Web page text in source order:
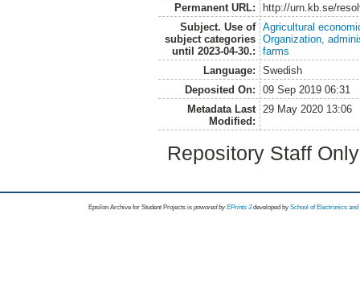
Permanent URL:
http://urn.kb.se/
Subject. Use of
subject categories
until 2023-04-30.:
Agricultural
Organization,
farms
Language:
Swedish
Deposited On:
09 Sep 2019 06:31
Metadata Last
Modified:
29 May 2020 13:06
Repository Staff
Epsilon Archive for Student Projects is powored byEPrints 3 developed by School of Electronics